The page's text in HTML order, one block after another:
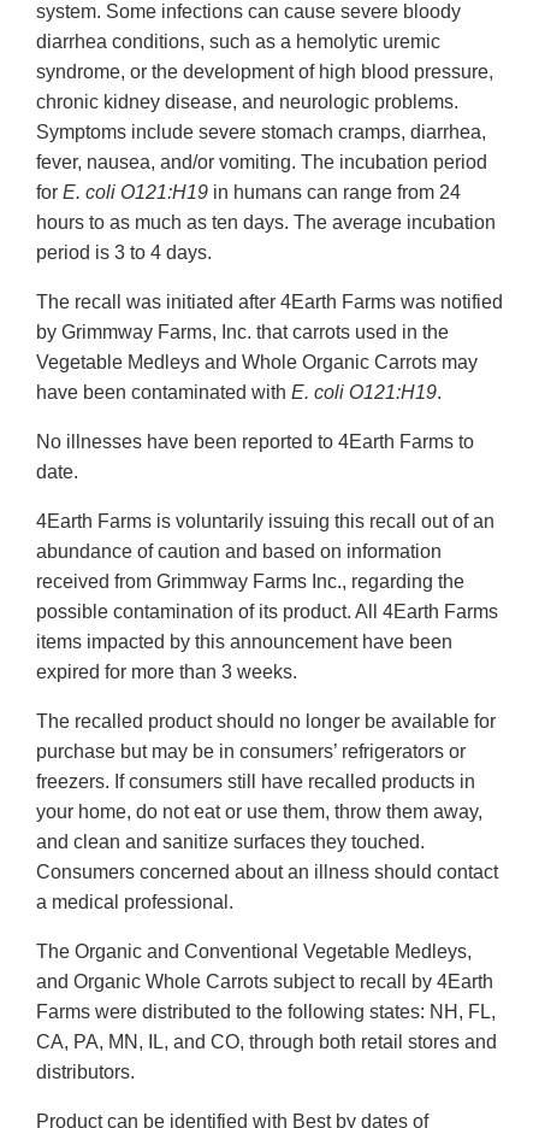
system. Some infections can cause severe bloody
diarrhea conditions, such as a hemolytic uremic
syndrome, or the development of high blood pressure,
chronic kidney disease, and neurologic problems.
Symptoms include severe stomach cramps, diarrhea,
fever, nausea, and/or vomiting. The incubation period
for E. coli O121:H19 in humans can range from 24
hours to as much as ten days. The average incubation
period is 3 to 4 days.
The recall was initiated after 4Earth Farms was notified
by Grimmway Farms, Inc. that carrots used in the
Vegetable Medleys and Whole Organic Carrots may
have been contaminated with E. coli O121:H19.
No illnesses have been reported to 4Earth Farms to
date.
4Earth Farms is voluntarily issuing this recall out of an
abundance of caution and based on information
received from Grimmway Farms Inc., regarding the
possible contamination of its product. All 4Earth Farms
items impacted by this announcement have been
expired for more than 3 weeks.
The recalled product should no longer be available for
purchase but may be in consumers’ refrigerators or
freezers. If consumers still have recalled products in
your home, do not eat or use them, throw them away,
and clean and sanitize surfaces they touched.
Consumers concerned about an illness should contact
a medical professional.
The Organic and Conventional Vegetable Medleys,
and Organic Whole Carrots subject to recall by 4Earth
Farms were distributed to the following states: NH, FL,
CA, PA, MN, IL, and CO, through both retail stores and
distributors.
Product can be identified with Best by dates of